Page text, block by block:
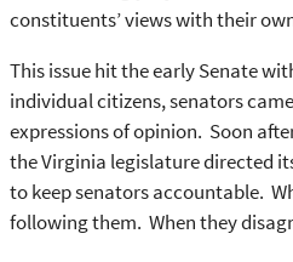
constituents’ views with their
This issue hit the early Senate
individual citizens, senators
expressions of opinion. Soon
the Virginia legislature directed
to keep senators accountable.
following them. When they